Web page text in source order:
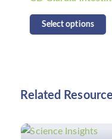
CD Food
Kit
Related